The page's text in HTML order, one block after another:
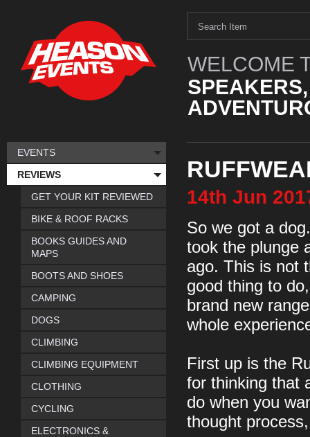
WELCOME
14th Jun
So we got a
took the plunge
ago. This is not
good thing to
brand new
whole
First up is the
for thinking that
do when you
thought
EVENTS
REVIEWS
GET YOUR KIT REVIEWED
BIKE & ROOF RACKS
BOOKS GUIDES AND
MAPS
BOOTS AND SHOES
CAMPING
DOGS
CLIMBING
CLIMBING EQUIPMENT
CLOTHING
CYCLING
ELECTRONICS &